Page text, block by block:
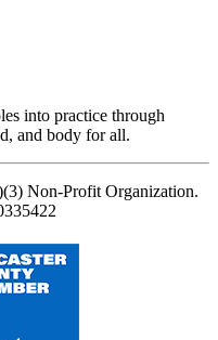
into practice through
and body for all.
Non-Profit Organization.